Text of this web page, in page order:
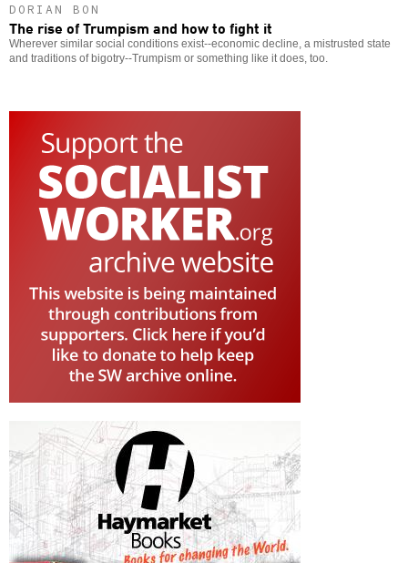
DORIAN BON
The rise of Trumpism and how to fight it
Wherever similar social conditions exist--economic decline, a mistrusted state
and traditions of bigotry--Trumpism or something like it does, too.